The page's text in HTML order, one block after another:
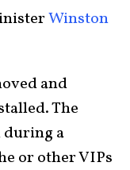
Winston
and
The
during a
or other VIPs